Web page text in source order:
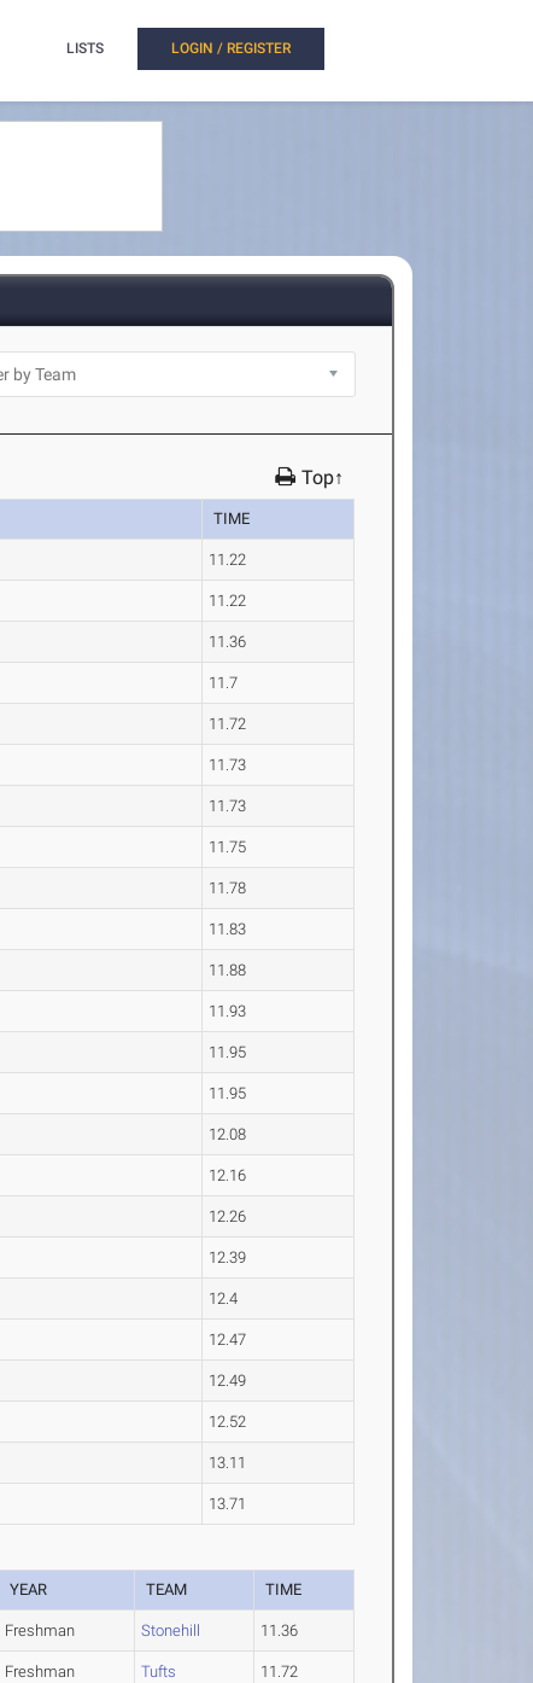
LISTS LOGIN / REGISTER
Top↑
TIME
11.22
11.22
11.36
11.7
11.72
11.73
11.73
11.75
11.78
11.83
11.88
11.93
11.95
11.95
12.08
12.16
12.26
12.39
12.4
12.47
12.49
12.52
13.11
13.71
YEAR TEAM TIME
Freshman Stonehill 11.36
Freshman Tufts 11.72